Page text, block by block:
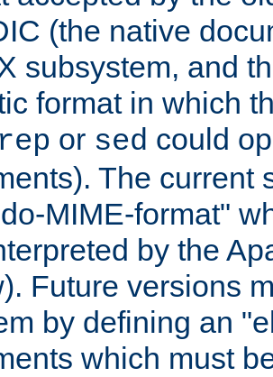
(the native
subsystem, and
format in which
or sed could
The current
MIME-format"
by the
Future versions
by defining an
which must